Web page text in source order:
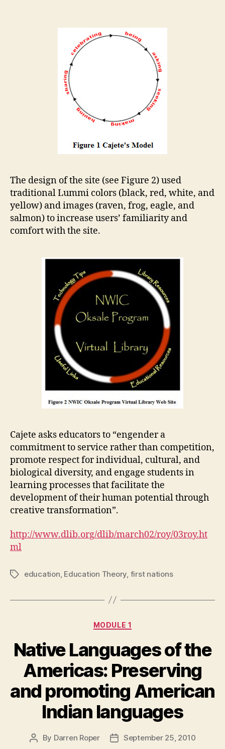
The design of the site (see Figure 2) used
traditional Lummi colors (black, red, white, and
yellow) and images (raven, frog, eagle, and
salmon) to increase users’ familiarity and
comfort with the site.
Cajete asks educators to “engender a
commitment to service rather than competition,
promote respect for individual, cultural, and
biological diversity, and engage students in
learning processes that facilitate the
development of their human potential through
creative transformation”.
http://www.dlib.org/dlib/march02/roy/03roy.ht
ml
Tagseducation Education Theory first nations
Categories
MODULE 1
Native Languages of the
Americas: Preserving
and promoting American
Indian languages
Post
By Darren Roper
PostSeptember 25, 2010